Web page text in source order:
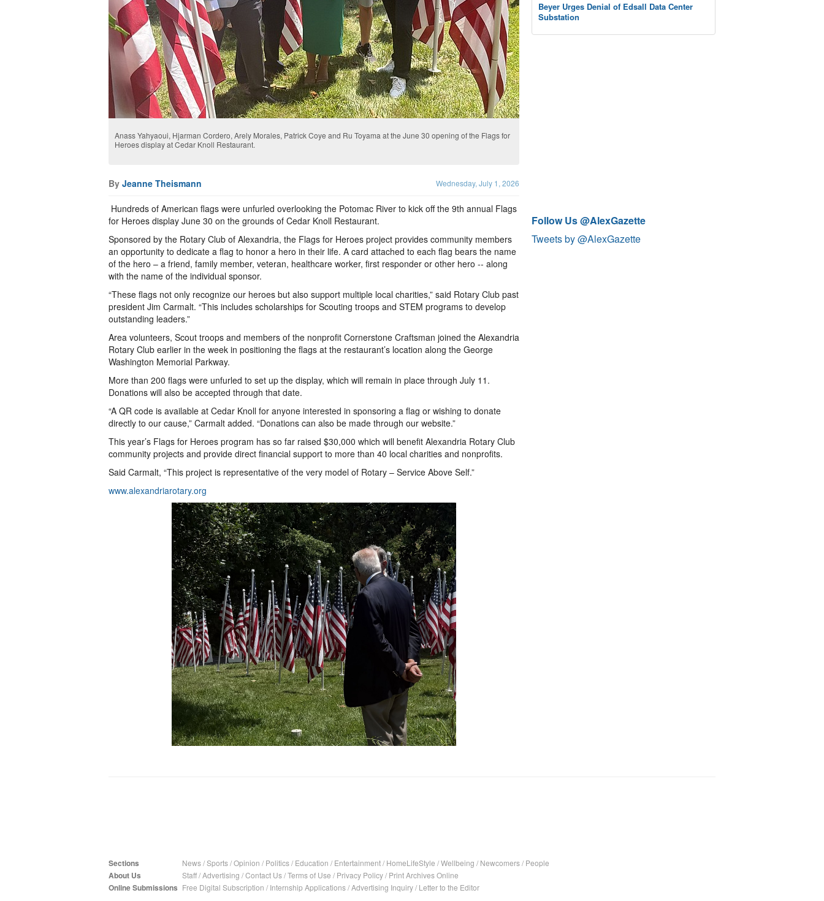
Anass Yahyaoui, Hjarman Cordero, Arely Morales, Patrick Coye and Ru Toyama at the June 30 opening of the Flags for
Heroes display at Cedar Knoll Restaurant.
By Jeanne Theismann Wednesday, July 1, 2026
Hundreds of American flags were unfurled overlooking the Potomac River to kick off the 9th annual Flags
for Heroes display June 30 on the grounds of Cedar Knoll Restaurant.
Sponsored by the Rotary Club of Alexandria, the Flags for Heroes project provides community members
an opportunity to dedicate a flag to honor a hero in their life. A card attached to each flag bears the name
of the hero – a friend, family member, veteran, healthcare worker, first responder or other hero -- along
with the name of the individual sponsor.
“These flags not only recognize our heroes but also support multiple local charities,” said Rotary Club past
president Jim Carmalt. “This includes scholarships for Scouting troops and STEM programs to develop
outstanding leaders.”
Area volunteers, Scout troops and members of the nonprofit Cornerstone Craftsman joined the Alexandria
Rotary Club earlier in the week in positioning the flags at the restaurant’s location along the George
Washington Memorial Parkway.
More than 200 flags were unfurled to set up the display, which will remain in place through July 11.
Donations will also be accepted through that date.
“A QR code is available at Cedar Knoll for anyone interested in sponsoring a flag or wishing to donate
directly to our cause,” Carmalt added. “Donations can also be made through our website.”
This year’s Flags for Heroes program has so far raised $30,000 which will benefit Alexandria Rotary Club
community projects and provide direct financial support to more than 40 local charities and nonprofits.
Said Carmalt, “This project is representative of the very model of Rotary – Service Above Self.”
www.alexandriarotary.org
Beyer Urges Denial of Edsall Data Center
Substation
Follow Us @AlexGazette
Tweets by @AlexGazette
Sections News/Sports/Opinion / Politics/ Education / Entertainment/ HomeLifeStyle /Wellbeing / Newcomers/ People
About Us Staff/Advertising /Contact Us/Terms of Use / Privacy Policy/ Print Archives Online
Online Submissions Free Digital Subscription / Internship Applications/Advertising Inquiry/ Letter to the Editor